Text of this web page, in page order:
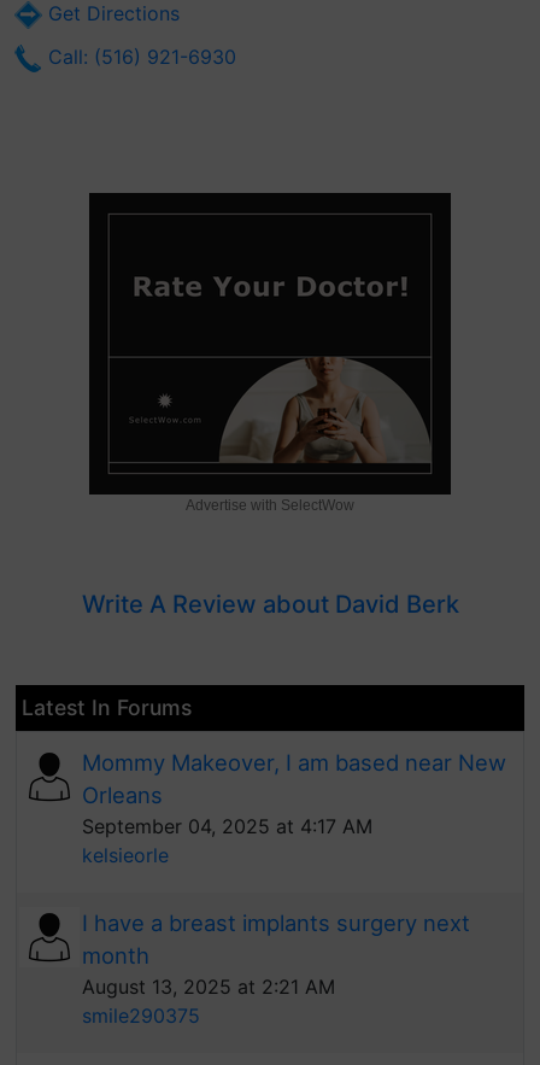
Get Directions
Call: (516) 921-6930
Advertise with SelectWow
Write A Review about David Berk
Latest In Forums
Mommy Makeover, I am based near New
Orleans
September 04, 2025 at 4:17 AM
kelsieorle
I have a breast implants surgery next
month
August 13, 2025 at 2:21 AM
smile290375